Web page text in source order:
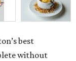
best
without